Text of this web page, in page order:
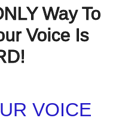
Way To
Voice Is
VOICE